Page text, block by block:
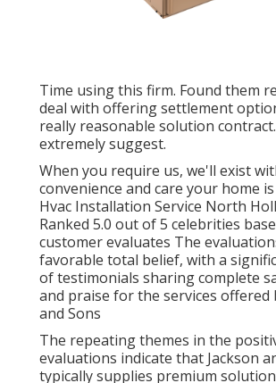
Time using this firm. Found them
deal with offering settlement
really reasonable solution
extremely suggest.
When you require us, we'll exist
convenience and care your home
Hvac Installation Service North
Ranked 5.0 out of 5 celebrities
customer evaluates The
favorable total belief, with a
of testimonials sharing complete
and praise for the services offered
and Sons
The repeating themes in the
evaluations indicate that Jackson
typically supplies premium